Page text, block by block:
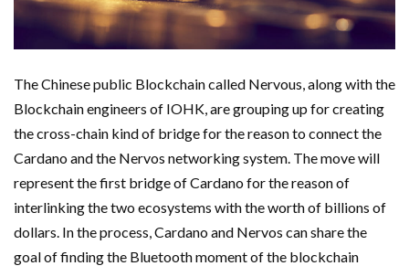
The Chinese public Blockchain called Nervous, along with the
Blockchain engineers of IOHK, are grouping up for creating
the cross-chain kind of bridge for the reason to connect the
Cardano and the Nervos networking system. The move will
represent the first bridge of Cardano for the reason of
interlinking the two ecosystems with the worth of billions of
dollars. In the process, Cardano and Nervos can share the
goal of finding the Bluetooth moment of the blockchain